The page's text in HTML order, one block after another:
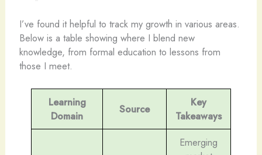
I’ve found it helpful to track my growth in various areas.
Below is a table showing where I blend new
knowledge, from formal education to lessons from
those I meet.
Learning
Domain
Source
Key
Takeaways
Emerging